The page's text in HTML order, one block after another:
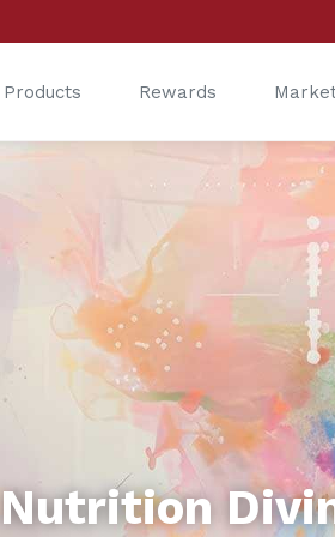
Products Rewards
Nutrition